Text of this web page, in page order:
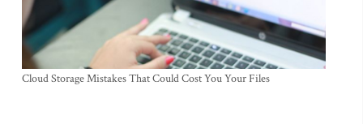
Cloud Storage Mistakes That Could Cost You Your Files